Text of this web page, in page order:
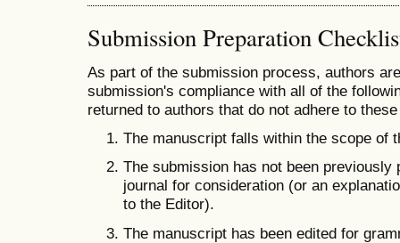
Submission Preparation
As part of the submission process, authors
submission's compliance with all of the
returned to authors that do not adhere to
The manuscript falls within the scope of
The submission has not been
journal for consideration (or an
to the Editor).
The manuscript has been edited for